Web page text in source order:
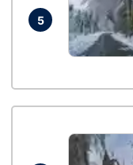
5